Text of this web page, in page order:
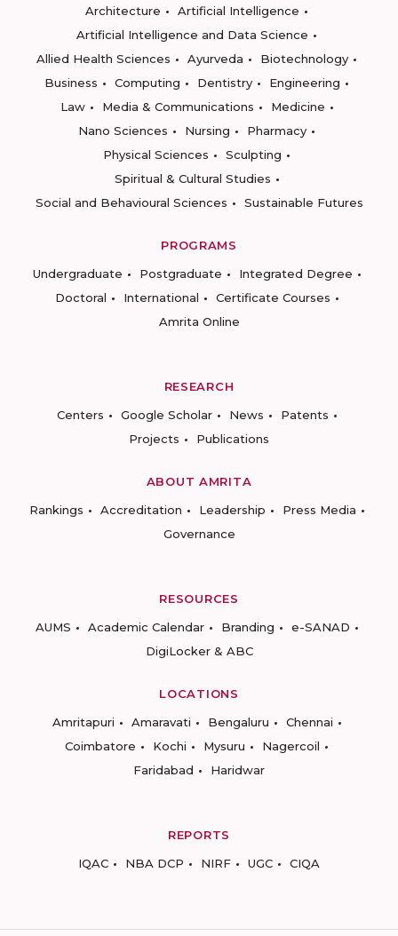
Architecture
Artificial Intelligence
Artificial Intelligence and Data Science
Allied Health Sciences
Ayurveda
Biotechnology
Business
Computing Dentistry
Engineering
Law
Media & Communications
Medicine
Nano Sciences
Nursing
Pharmacy
Physical Sciences
Sculpting
Spiritual & Cultural Studies
Social and Behavioural Sciences
Sustainable Futures
PROGRAMS
Undergraduate
Postgraduate
Integrated Degree
Doctoral
International
Certificate Courses
Amrita Online
RESEARCH
Centers
Google Scholar News
Patents
Projects
Publications
ABOUT AMRITA
Rankings
Accreditation Leadership
Press Media
Governance
RESOURCES
AUMS
Academic Calendar Branding
e-SANAD
DigiLocker & ABC
LOCATIONS
Amritapuri
Amaravati Bengaluru
Chennai
Coimbatore
Kochi Mysuru
Nagercoil
Faridabad
Haridwar
REPORTS
IQAC
NBA DCP NIRF UGC CIQA